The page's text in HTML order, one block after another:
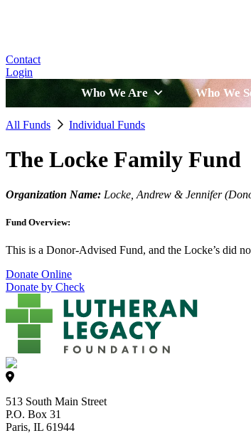
Contact
Login
Who We Are Who We
All Funds Individual Funds
The Locke Family Fund
Organization Name: Locke, Andrew & Jennifer
Fund Overview:
This is a Donor-Advised Fund, and the Locke’s did
Donate Online
Donate by Check
513 South Main Street
P.O. Box 31
Paris, IL 61944